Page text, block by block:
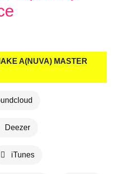
A(NUVA) MASTER
Deezer
iTunes